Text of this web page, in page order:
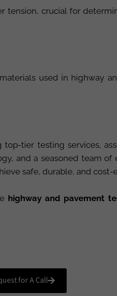
tension, crucial for
used in highway
top-tier testing services,
and a seasoned team
safe, durable, and cost-
highway and pavement
for A Call